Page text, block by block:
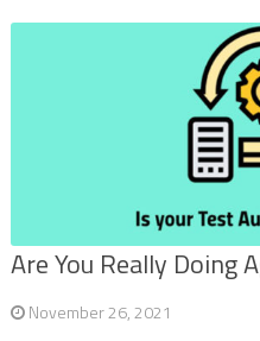
Are You Really Doing
November 26, 2021